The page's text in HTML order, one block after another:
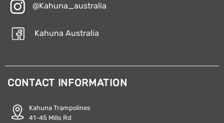
@Kahuna_australia
Kahuna Australia
CONTACT INFORMATION
Kahuna Trampolines
41-45 Mills Rd